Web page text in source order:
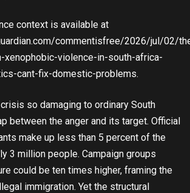
context is available at
commentisfree/2026/jul/02/
xenophobic-violence-in-south-africa-
cant-fix-domestic-problems.
so damaging to ordinary South
between the anger and its target. Official
make up less than 5 percent of the
3 million people. Campaign groups
could be ten times higher, framing the
immigration. Yet the structural